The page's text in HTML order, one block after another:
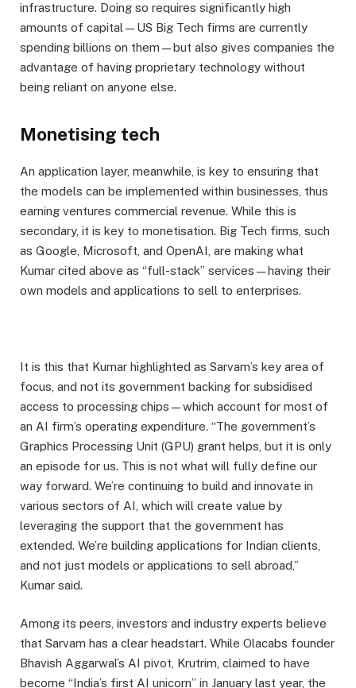
infrastructure. Doing so requires significantly high
amounts of capital—US Big Tech firms are currently
spending billions on them—but also gives companies the
advantage of having proprietary technology without
being reliant on anyone else.
Monetising tech
An application layer, meanwhile, is key to ensuring that
the models can be implemented within businesses, thus
earning ventures commercial revenue. While this is
secondary, it is key to monetisation. Big Tech firms, such
as Google, Microsoft, and OpenAI, are making what
Kumar cited above as “full-stack” services—having their
own models and applications to sell to enterprises.
It is this that Kumar highlighted as Sarvam’s key area of
focus, and not its government backing for subsidised
access to processing chips—which account for most of
an AI firm’s operating expenditure. “The government’s
Graphics Processing Unit (GPU) grant helps, but it is only
an episode for us. This is not what will fully define our
way forward. We’re continuing to build and innovate in
various sectors of AI, which will create value by
leveraging the support that the government has
extended. We’re building applications for Indian clients,
and not just models or applications to sell abroad,”
Kumar said.
Among its peers, investors and industry experts believe
that Sarvam has a clear headstart. While Olacabs founder
Bhavish Aggarwal’s AI pivot, Krutrim, claimed to have
become “India’s first AI unicorn” in January last year, the